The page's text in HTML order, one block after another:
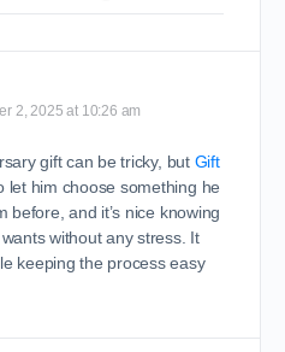
2, 2025 at 10:26 am
gift can be tricky, but Gift
let him choose something he
before, and it’s nice knowing
without any stress. It
keeping the process easy